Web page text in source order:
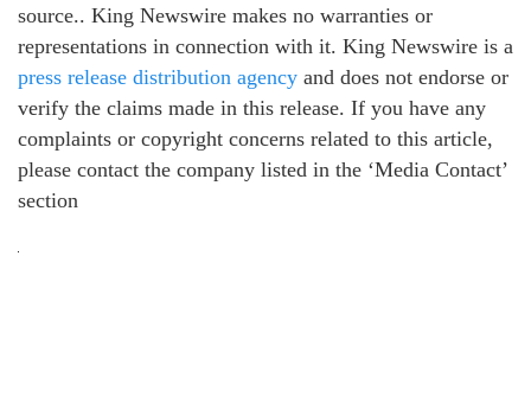
source.. King Newswire makes no warranties or
representations in connection with it. King Newswire is a
press release distribution agency and does not endorse or
verify the claims made in this release. If you have any
complaints or copyright concerns related to this article,
please contact the company listed in the ‘Media Contact’
section